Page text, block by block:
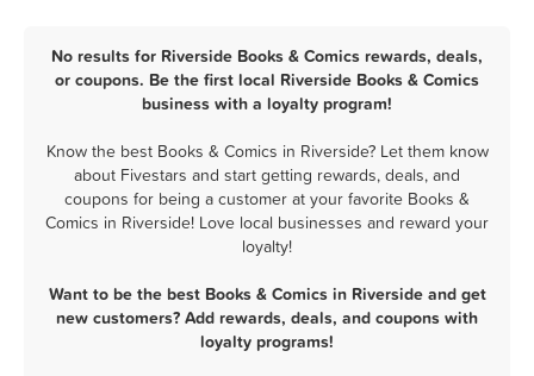
No results for Riverside Books & Comics rewards, deals,
or coupons. Be the first local Riverside Books & Comics
business with a loyalty program!
Know the best Books & Comics in Riverside? Let them know
about Fivestars and start getting rewards, deals, and
coupons for being a customer at your favorite Books &
Comics in Riverside! Love local businesses and reward your
loyalty!
Want to be the best Books & Comics in Riverside and get
new customers? Add rewards, deals, and coupons with
loyalty programs!